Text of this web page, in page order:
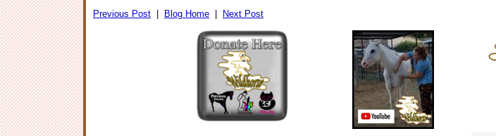
Previous Post Blog Home Next Post